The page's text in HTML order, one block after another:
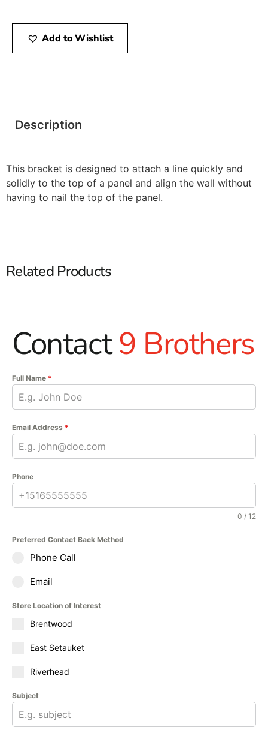
Add to Wishlist
Description
This bracket is designed to attach a line quickly and
solidly to the top of a panel and align the wall without
having to nail the top of the panel.
Related Products
Contact9 Brothers
Full Name *
Email Address *
Phone
0 / 12
Preferred Contact Back Method
Phone Call
Email
Store Location of Interest
Brentwood
East Setauket
Riverhead
Subject